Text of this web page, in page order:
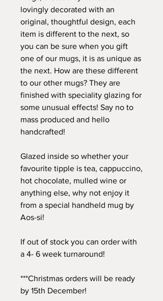
lovingly decorated with an
original, thoughtful design, each
item is different to the next, so
you can be sure when you gift
one of our mugs, it is as unique as
the next. How are these different
to our other mugs? They are
finished with speciality glazing for
some unusual effects! Say no to
mass produced and hello
handcrafted!
Glazed inside so whether your
favourite tipple is tea, cappuccino,
hot chocolate, mulled wine or
anything else, why not enjoy it
from a special handheld mug by
Aos-si!
If out of stock you can order with
a 4- 6 week turnaround!
***Christmas orders will be ready
by 15th December!